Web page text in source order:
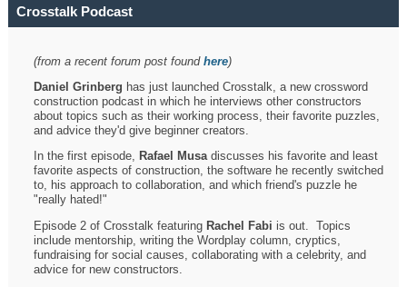
Crosstalk Podcast
(from a recent forum post foundhere)
Daniel Grinberg has just launched Crosstalk, a new crossword
construction podcast in which he interviews other constructors
about topics such as their working process, their favorite puzzles,
and advice they'd give beginner creators.
In the first episode, Rafael Musadiscusses his favorite and least
favorite aspects of construction, the software he recently switched
to, his approach to collaboration, and which friend's puzzle he
"really hated!"
Episode 2 of Crosstalk featuring Rachel Fabi is out. Topics
include mentorship, writing the Wordplay column, cryptics,
fundraising for social causes, collaborating with a celebrity, and
advice for new constructors.